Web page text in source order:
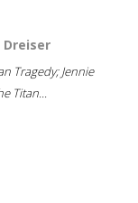
Dreiser
Tragedy; Jennie
Titan...